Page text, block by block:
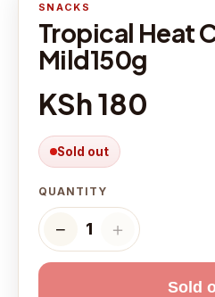
SNACKS
Tropical Heat
Mild150g
KSh 180
Sold out
QUANTITY
− 1 ＋
Sold